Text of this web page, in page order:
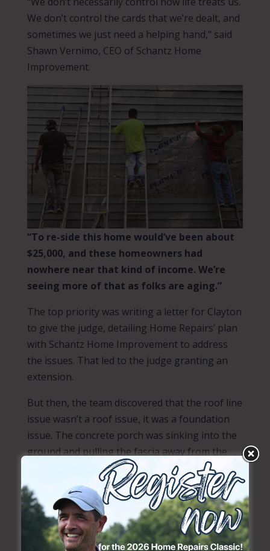
We don’t control the cards that we’re dealt, and
sometimes we just need a helping hand,” said
Shawn Vernimo, CEO of Schantz Home
Improvement.
“To re-side this home would’ve been about
$25,000, and these homeowners had
nowhere near that kind of income. We’re
seeing more of that as folks are aging.”
The top priority was writing a letter for Clayton
to give the judge, detailing Home Repairs’ plan
with Schantz Home Improvement to address
the issues. That led to the judge granting an
extension.
But then, the team discovered that the roof line
issue wasn’t a roof issue, it was a foundation
issue. The concrete porch was sinking into the
ground and pulling the fascia away from the
Sharon reached out to a construction
connection,Cantsink
, and asked if they could
help. They agreed to donate helical piles for
foundation repair. But, before that could